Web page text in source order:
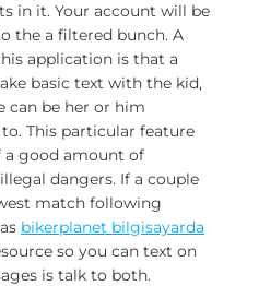
in it. Your account will be
the a filtered bunch. A
application is that a
basic text with the kid,
can be her or him
This particular feature
a good amount of
dangers. If a couple
match following
bikerplanet bilgisayarda
so you can text on
is talk to both.